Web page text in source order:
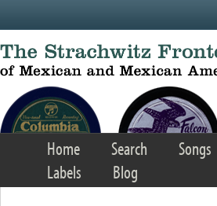
Home Search Songs
Labels
Blog